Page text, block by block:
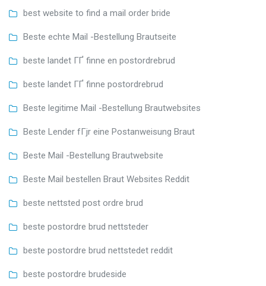
best website to find a mail order bride
Beste echte Mail -Bestellung Brautseite
beste landet ГҐ finne en postordrebrud
beste landet ГҐ finne postordrebrud
Beste legitime Mail -Bestellung Brautwebsites
Beste Lender fГјr eine Postanweisung Braut
Beste Mail -Bestellung Brautwebsite
Beste Mail bestellen Braut Websites Reddit
beste nettsted post ordre brud
beste postordre brud nettsteder
beste postordre brud nettstedet reddit
beste postordre brudeside